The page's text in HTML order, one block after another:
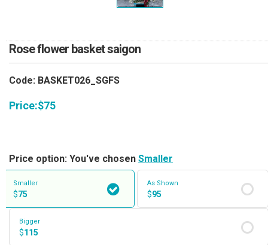
Rose flower basket saigon
Code: BASKET026_SGFS
Price:$75
Price option: You've chosen Smaller
Smaller
$75
As Shown
$95
Bigger
$115